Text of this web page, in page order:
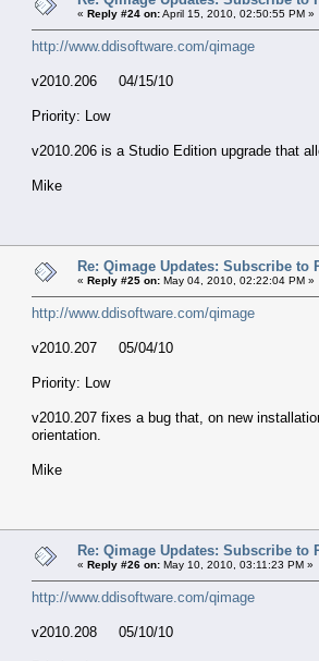
« Reply #24 on:April 15, 2010, 02:50:55 PM »
http://www.ddisoftware.com/qimage
v2010.206 04/15/10
Priority: Low
v2010.206 is a Studio Edition upgrade that
Mike
Re: Qimage Updates: Subscribe to
« Reply #25 on: May 04, 2010, 02:22:04 PM »
http://www.ddisoftware.com/qimage
v2010.207 05/04/10
Priority: Low
v2010.207 fixes a bug that, on new
orientation.
Mike
Re: Qimage Updates: Subscribe to
« Reply #26 on: May 10, 2010, 03:11:23 PM »
http://www.ddisoftware.com/qimage
v2010.208 05/10/10